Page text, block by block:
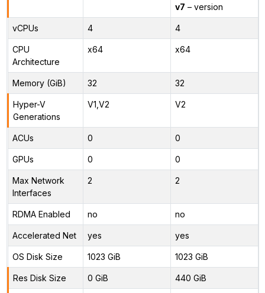
v7 – version
vCPUs 4 4
CPU
Architecture
x64 x64
Memory (GiB) 32 32
Hyper-V
Generations
V1,V2 V2
ACUs 0 0
GPUs 0 0
Max Network
Interfaces
2 2
RDMA Enabled no no
Accelerated Net yes yes
OS Disk Size 1023 GiB 1023 GiB
Res Disk Size 0 GiB 440 GiB